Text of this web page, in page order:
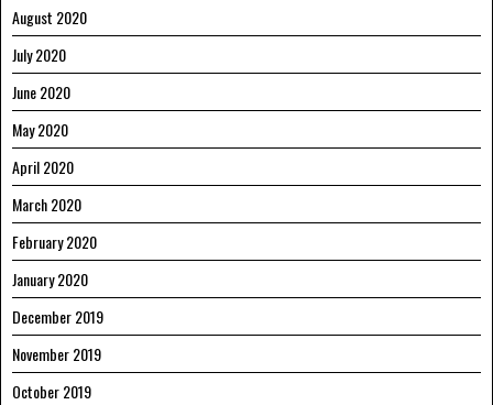
August 2020
July 2020
June 2020
May 2020
April 2020
March 2020
February 2020
January 2020
December 2019
November 2019
October 2019